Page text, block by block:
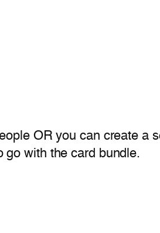
OR you can create a
go with the card bundle.